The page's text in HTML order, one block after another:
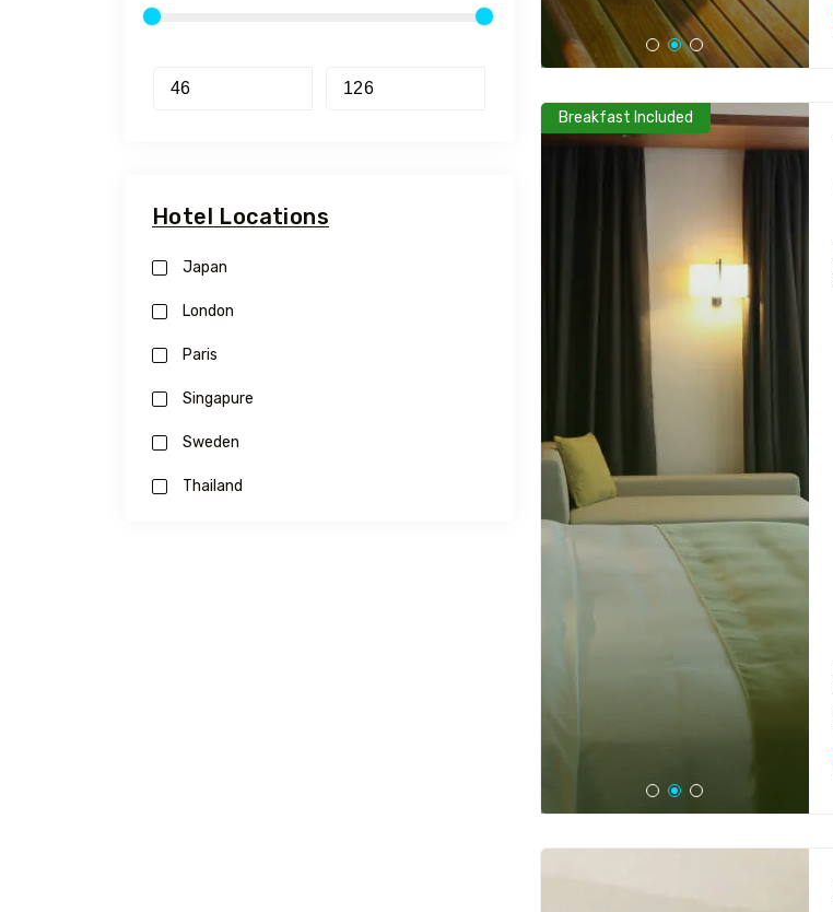
Hotel Locations
Japan
London
Paris
Singapure
Sweden
Thailand
Breakfast Included